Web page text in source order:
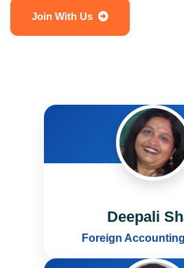
Join With Us
Deepali
Foreign